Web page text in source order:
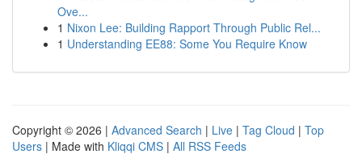
Ove...
1 Nixon Lee: Building Rapport Through Public Rel...
1 Understanding EE88: Some You Require Know
Copyright © 2026 | Advanced Search | Live | Tag Cloud | Top
Users | Made with Kliqqi CMS | All RSS Feeds